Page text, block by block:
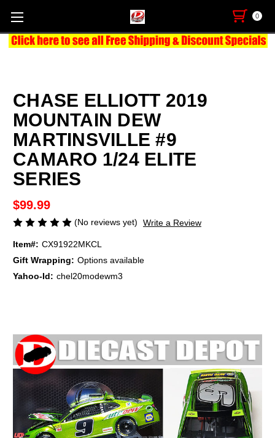
0
CHASE ELLIOTT 2019
MOUNTAIN DEW
MARTINSVILLE #9
CAMARO 1/24 ELITE
SERIES
$99.99
(No reviews yet) Write a Review
Item#: CX91922MKCL
Gift Wrapping: Options available
Yahoo-Id: chel20modewm3